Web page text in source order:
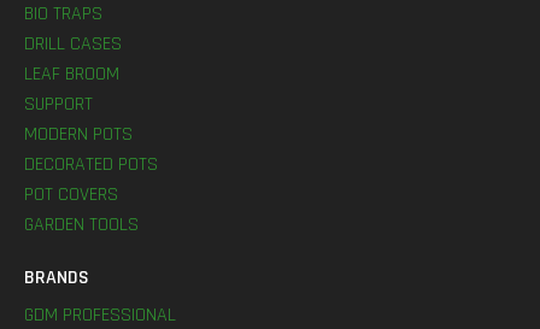
BIO TRAPS
DRILL CASES
LEAF BROOM
SUPPORT
MODERN POTS
DECORATED POTS
POT COVERS
GARDEN TOOLS
BRANDS
GDM PROFESSIONAL